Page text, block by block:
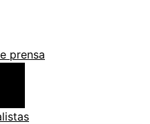
prensa
menu